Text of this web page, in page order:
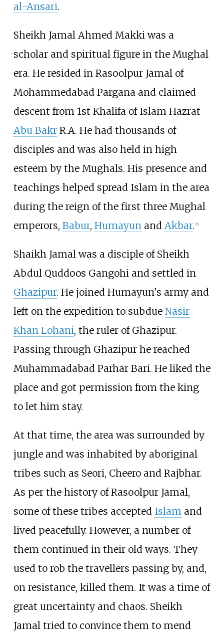
al-Ansari.
Sheikh Jamal Ahmed Makki was a
scholar and spiritual figure in the Mughal
era. He resided in Rasoolpur Jamal of
Mohammedabad Pargana and claimed
descent from 1st Khalifa of Islam Hazrat
Abu BakrR.A. He had thousands of
disciples and was also held in high
esteem by the Mughals. His presence and
teachings helped spread Islam in the area
during the reign of the first three Mughal
emperors, Babur, Humayun and Akbar. [5]
Shaikh Jamal was a disciple of Sheikh
Abdul Quddoos Gangohi and settled in
Ghazipur. He joined Humayun's army and
left on the expedition to subdue Nasir
Khan Lohani, the ruler of Ghazipur.
Passing through Ghazipur he reached
Muhammadabad Parhar Bari. He liked the
place and got permission from the king
to let him stay.
At that time, the area was surrounded by
jungle and was inhabited by aboriginal
tribes such as Seori, Cheero and Rajbhar.
As per the history of Rasoolpur Jamal,
some of these tribes accepted Islamand
lived peacefully. However, a number of
them continued in their old ways. They
used to rob the travellers passing by, and,
on resistance, killed them. It was a time of
great uncertainty and chaos. Sheikh
Jamal tried to convince them to mend